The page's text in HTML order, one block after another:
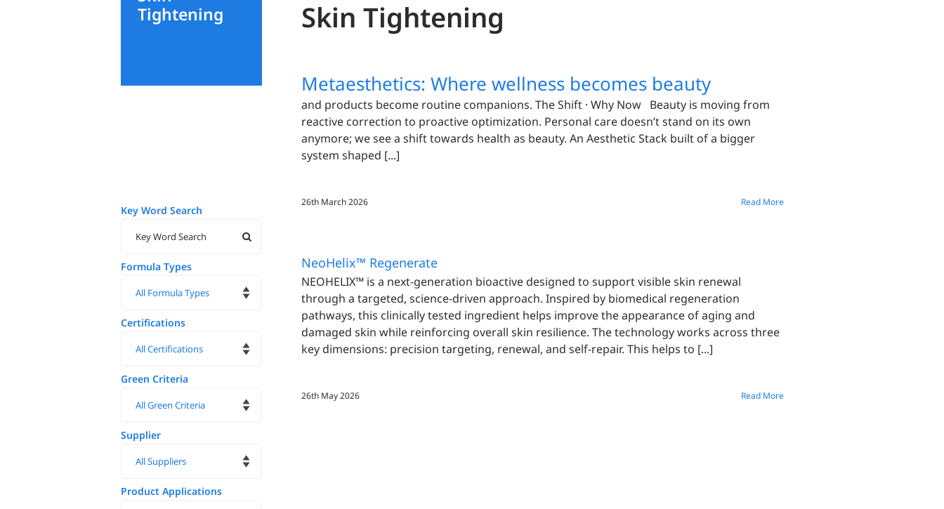
Tightening
Skin Tightening
Metaesthetics: Where wellness becomes beauty
and products become routine companions. The Shift · Why Now Beauty is moving from
reactive correction to proactive optimization. Personal care doesn’t stand on its own
anymore; we see a shift towards health as beauty. An Aesthetic Stack built of a bigger
system shaped [...]
26th March 2026 Read More
NeoHelix™ Regenerate
NEOHELIX™ is a next-generation bioactive designed to support visible skin renewal
through a targeted, science-driven approach. Inspired by biomedical regeneration
pathways, this clinically tested ingredient helps improve the appearance of aging and
damaged skin while reinforcing overall skin resilience. The technology works across three
key dimensions: precision targeting, renewal, and self-repair. This helps to [...]
26th May 2026 Read More
Key Word Search
Formula Types
Certifications
Green Criteria
Supplier
Product Applications